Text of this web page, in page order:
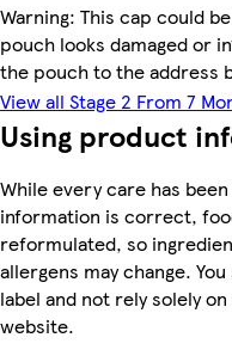
Warning: This cap could
pouch looks damaged or
the pouch to the address
View all Stage 2 From 7
Using product
While every care has
information is correct,
reformulated, so
allergens may change.
label and not rely solely
website.